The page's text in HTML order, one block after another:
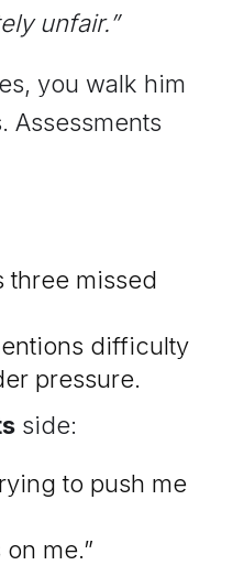
unfair.”
you walk him
Assessments
three missed
difficulty
pressure.
side:
to push me
me.”